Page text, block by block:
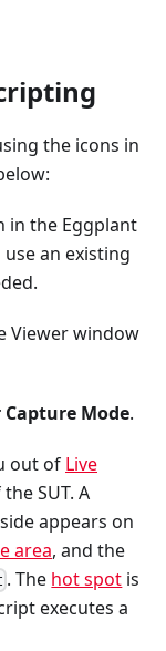
the icons in
in the Eggplant
an existing
Viewer window
Capture Mode.
out of Live
SUT. A
appears on
area, and the
. The hot spot is
executes a